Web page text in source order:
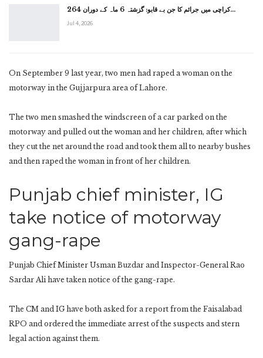
کراچی میں جرائم کا جن بے قابو: گزشتہ 6 ماہ کے دوران 264…
Jul 4, 2026
On September 9 last year, two men had raped a woman on the
motorway in the Gujjarpura area of ​​Lahore.
The two men smashed the windscreen of a car parked on the
motorway and pulled out the woman and her children, after which
they cut the net around the road and took them all to nearby bushes
and then raped the woman in front of her children.
Punjab chief minister, IG
take notice of motorway
gang-rape
Punjab Chief Minister Usman Buzdar and Inspector-General Rao
Sardar Ali have taken notice of the gang-rape.
The CM and IG have both asked for a report from the Faisalabad
RPO and ordered the immediate arrest of the suspects and stern
legal action against them.